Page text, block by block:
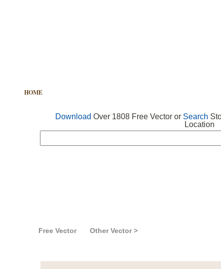
HOME
Download Over 1808 Free Vector or Search
Location
Free Vector Other Vector >